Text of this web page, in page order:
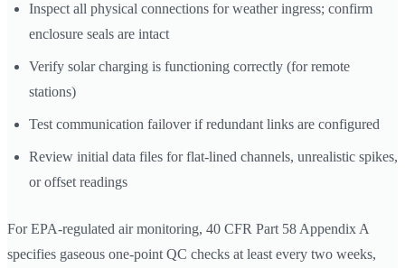
Inspect all physical connections for weather ingress; confirm
enclosure seals are intact
Verify solar charging is functioning correctly (for remote
stations)
Test communication failover if redundant links are configured
Review initial data files for flat-lined channels, unrealistic spikes,
or offset readings
For EPA-regulated air monitoring, 40 CFR Part 58 Appendix A
specifies gaseous one-point QC checks at least every two weeks,